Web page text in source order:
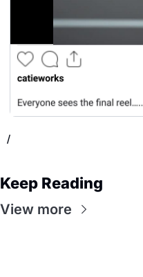
/
Keep Reading
View more